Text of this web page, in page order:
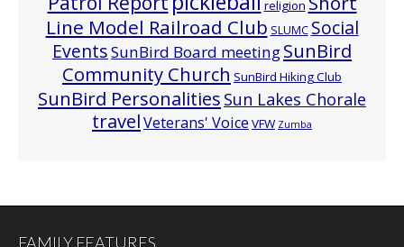
religion
Line Model Railroad Club SLUMC Social
EventsSunBird Board meetingSunBird
Community Church SunBird Hiking Club
SunBird Personalities Sun Lakes Chorale
travelVeterans' Voice VFW Zumba
FAMILY FEATURES